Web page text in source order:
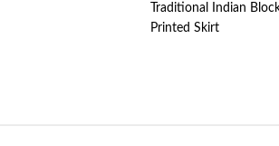
Traditional Indian
Printed Skirt